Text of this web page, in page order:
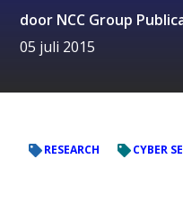
door NCC Group
05 juli 2015
RESEARCH CYBER